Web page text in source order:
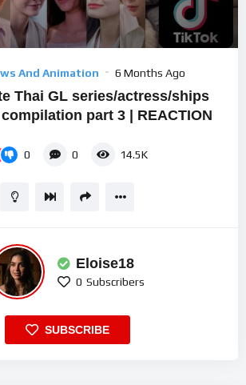
39:21
And Animation 6 Months Ago
Thai GL series/actress/ships
part 3 | REACTION
0 0 14.5K
Eloise18
0 Subscribers
SUBSCRIBE